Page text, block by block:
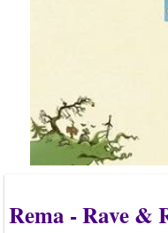
Rema - Rave &